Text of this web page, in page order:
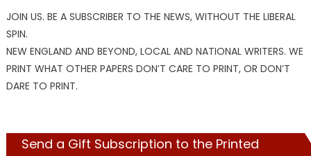
JOIN US. BE A SUBSCRIBER TO THE NEWS, WITHOUT THE LIBERAL
SPIN.
NEW ENGLAND AND BEYOND, LOCAL AND NATIONAL WRITERS. WE
PRINT WHAT OTHER PAPERS DON’T CARE TO PRINT, OR DON’T
DARE TO PRINT.
Send a Gift Subscription to the Printed